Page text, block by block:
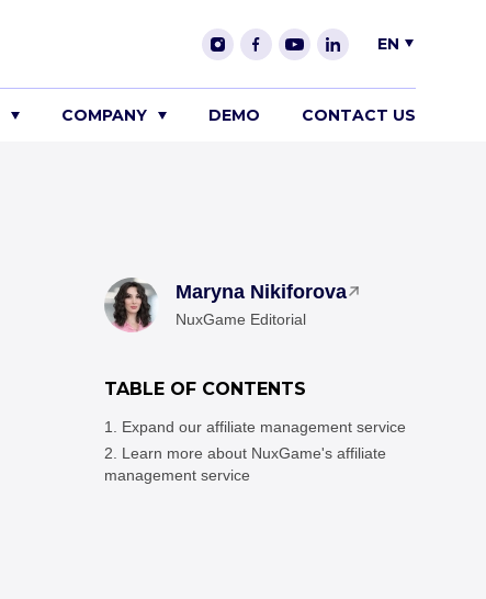
EN
COMPANY DEMO CONTACT US
Maryna Nikiforova
NuxGame Editorial
TABLE OF CONTENTS
Expand our affiliate management service
Learn more about NuxGame's affiliate
management service